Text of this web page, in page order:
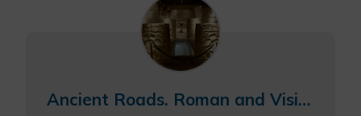
Ancient Roads. Roman and Visigothic Valencia